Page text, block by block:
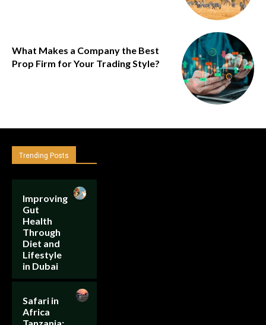
What Makes a Company the Best
Prop Firm for Your Trading Style?
Trending Posts
Improving
Gut
Health
Through
Diet and
Lifestyle
in Dubai
Safari in
Africa